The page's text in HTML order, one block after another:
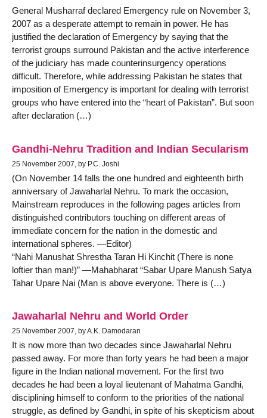
General Musharraf declared Emergency rule on November 3,
2007 as a desperate attempt to remain in power. He has
justified the declaration of Emergency by saying that the
terrorist groups surround Pakistan and the active interference
of the judiciary has made counterinsurgency operations
difficult. Therefore, while addressing Pakistan he states that
imposition of Emergency is important for dealing with terrorist
groups who have entered into the “heart of Pakistan”. But soon
after declaration (…)
Gandhi-Nehru Tradition and Indian Secularism
25 November 2007, by P.C. Joshi
(On November 14 falls the one hundred and eighteenth birth
anniversary of Jawaharlal Nehru. To mark the occasion,
Mainstream reproduces in the following pages articles from
distinguished contributors touching on different areas of
immediate concern for the nation in the domestic and
international spheres. —Editor)
“Nahi Manushat Shrestha Taran Hi Kinchit (There is none
loftier than man!)” —Mahabharat “Sabar Upare Manush Satya
Tahar Upare Nai (Man is above everyone. There is (…)
Jawaharlal Nehru and World Order
25 November 2007, by A.K. Damodaran
It is now more than two decades since Jawaharlal Nehru
passed away. For more than forty years he had been a major
figure in the Indian national movement. For the first two
decades he had been a loyal lieutenant of Mahatma Gandhi,
disciplining himself to conform to the priorities of the national
struggle, as defined by Gandhi, in spite of his skepticism about